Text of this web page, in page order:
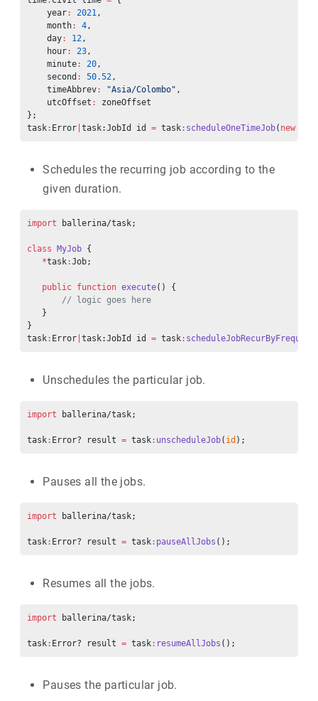
    year
: 2021,
    month
: 4,
    day
: 12,
    hour
: 23,
    minute
: 20,
    second
: 50.52,
    timeAbbrev
: "Asia/Colombo" ,
    utcOffset
:
zoneOffset
};
task: Error |task:JobId id = task: scheduleOneTimeJob( new
Schedules the recurring job according to the
given duration.
import ballerina/task;
class MyJob {
   *
task:Job;
   public
function execute() {
       // logic goes here
   }
}
task: Error |task:JobId id = task:
Unschedules the particular job.
import ballerina/task;
task: Error? result = task: unscheduleJob( id );
Pauses all the jobs.
import ballerina/task;
task: Error? result = task: pauseAllJobs ();
Resumes all the jobs.
import ballerina/task;
task: Error? result = task: resumeAllJobs ();
Pauses the particular job.